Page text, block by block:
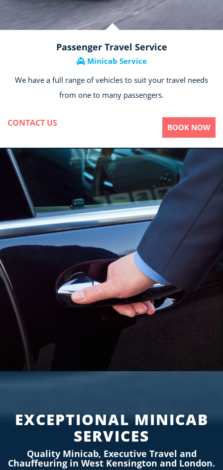
Passenger Travel Service
Minicab Service
We have a full range of vehicles to suit your travel needs
from one to many passengers.
CONTACT US BOOK NOW
CONTACT US
EXCEPTIONAL MINICAB
SERVICES
Quality Minicab, Executive Travel and
Chauffeuring in West Kensington and London.